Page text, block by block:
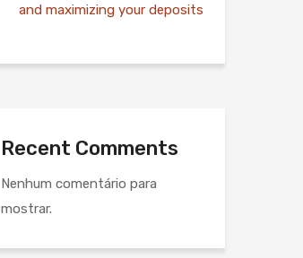
and maximizing your deposits
Recent Comments
Nenhum comentário para
mostrar.